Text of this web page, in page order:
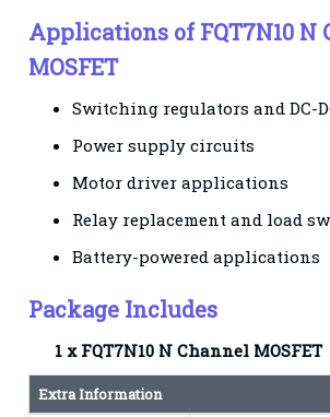
Applications of FQT7N10 N
MOSFET
Switching regulators and DC-
Power supply circuits
Motor driver applications
Relay replacement and load
Battery-powered applications
Package Includes
1 x FQT7N10 N Channel MOSFET
Extra Information